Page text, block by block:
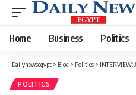
Home Business Politics
Dailynewsegypt > Blog > Politics > INTERVIEW:
POLITICS